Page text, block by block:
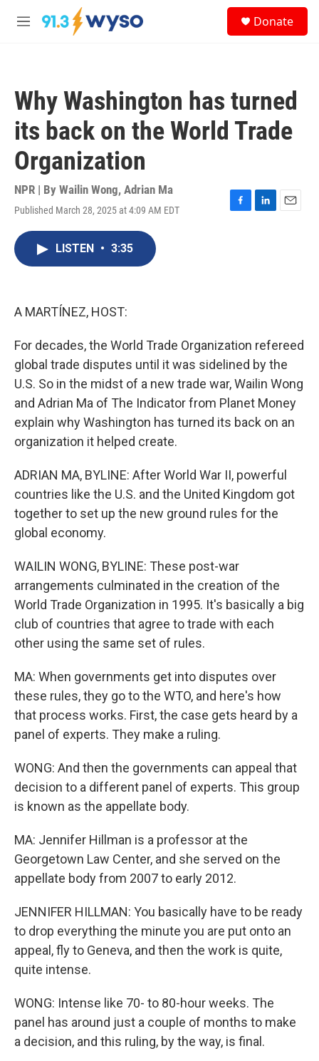
Skip to main content
M
Donate
Why Washington has turned
its back on the World Trade
Organization
NPR | By Wailin Wong, Adrian Ma
Published March 28, 2025 at 4:09 AM EDT
F
L
E
LISTEN • 3:35
A MARTÍNEZ, HOST:
For decades, the World Trade Organization refereed
global trade disputes until it was sidelined by the
U.S. So in the midst of a new trade war, Wailin Wong
and Adrian Ma of The Indicator from Planet Money
explain why Washington has turned its back on an
organization it helped create.
ADRIAN MA, BYLINE: After World War II, powerful
countries like the U.S. and the United Kingdom got
together to set up the new ground rules for the
global economy.
WAILIN WONG, BYLINE: These post-war
arrangements culminated in the creation of the
World Trade Organization in 1995. It's basically a big
club of countries that agree to trade with each
other using the same set of rules.
MA: When governments get into disputes over
these rules, they go to the WTO, and here's how
that process works. First, the case gets heard by a
panel of experts. They make a ruling.
WONG: And then the governments can appeal that
decision to a different panel of experts. This group
is known as the appellate body.
MA: Jennifer Hillman is a professor at the
Georgetown Law Center, and she served on the
appellate body from 2007 to early 2012.
JENNIFER HILLMAN: You basically have to be ready
to drop everything the minute you are put onto an
appeal, fly to Geneva, and then the work is quite,
quite intense.
WONG: Intense like 70- to 80-hour weeks. The
panel has around just a couple of months to make
a decision, and this ruling, by the way, is final.